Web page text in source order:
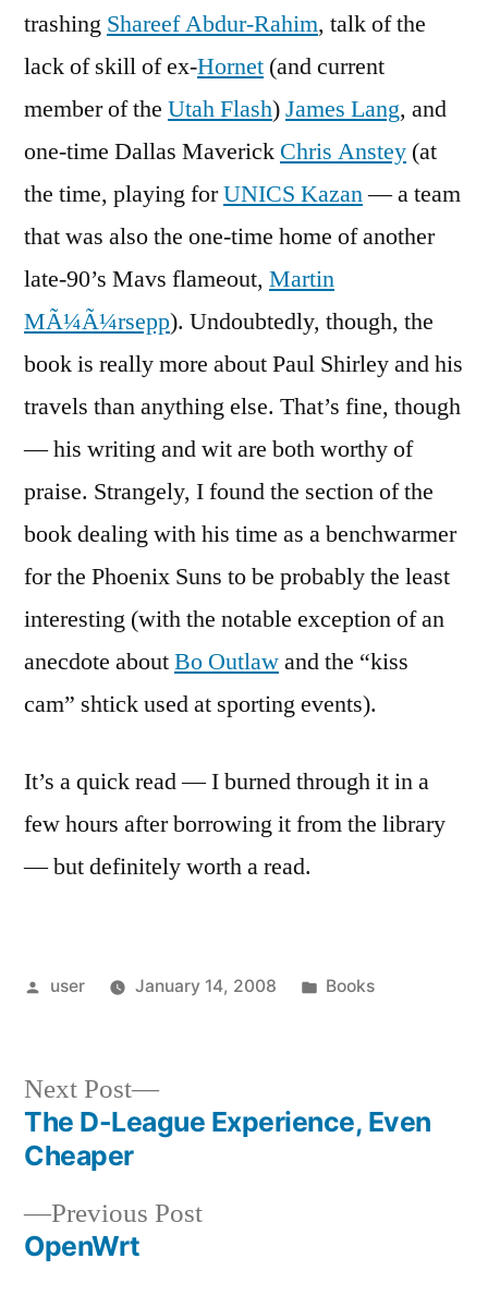
trashing Shareef Abdur-Rahim, talk of the
lack of skill of ex-Hornet (and current
member of the Utah Flash)James Lang, and
one-time Dallas Maverick Chris Anstey (at
the time, playing forUNICS Kazan— a team
that was also the one-time home of another
late-90’s Mavs flameout, Martin
MÃ¼Ã¼rsepp). Undoubtedly, though, the
book is really more about Paul Shirley and his
travels than anything else. That’s fine, though
— his writing and wit are both worthy of
praise. Strangely, I found the section of the
book dealing with his time as a benchwarmer
for the Phoenix Suns to be probably the least
interesting (with the notable exception of an
anecdote aboutBo Outlawand the “kiss
cam” shtick used at sporting events).
It’s a quick read — I burned through it in a
few hours after borrowing it from the library
— but definitely worth a read.
Posted
user January 14, 2008
Posted
Books
Post
navigation
Previous PostPrevious
OpenWrt
Next Post
Next
post:
The D-League Experience, Even
Cheaper